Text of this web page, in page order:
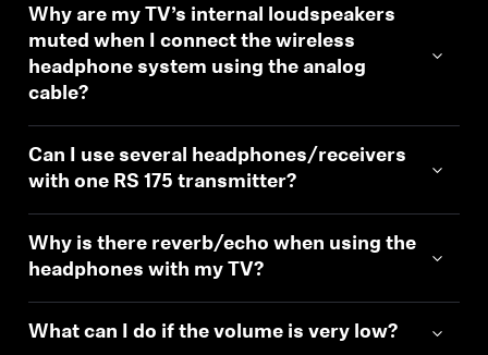
Why are my TV’s internal loudspeakers
muted when I connect the wireless
headphone system using the analog
cable?
Can I use several headphones/receivers
with one RS 175 transmitter?
Why is there reverb/echo when using the
headphones with my TV?
What can I do if the volume is very low?